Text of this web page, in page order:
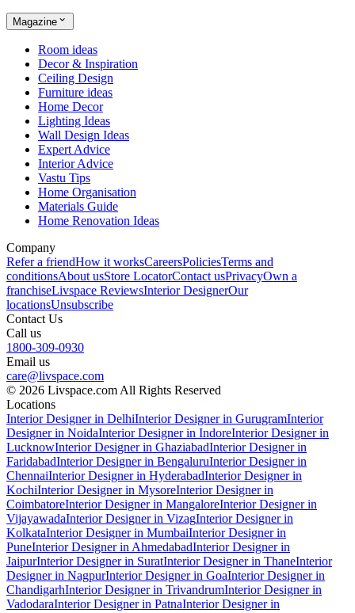
Magazine
Room ideas
Decor & Inspiration
Ceiling Design
Furniture ideas
Home Decor
Lighting Ideas
Wall Design Ideas
Expert Advice
Interior Advice
Vastu Tips
Home Organisation
Materials Guide
Home Renovation Ideas
Company
Refer a friendHow it worksCareersPoliciesTerms and
conditionsAbout usStore LocatorContact usPrivacyOwn a
franchiseLivspace ReviewsInterior DesignerOur
locationsUnsubscribe
Contact Us
Call us
1800-309-0930
Email us
care@livspace.com
© 2026 Livspace.com All Rights Reserved
Locations
Interior Designer in DelhiInterior Designer in GurugramInterior
Designer in NoidaInterior Designer in IndoreInterior Designer in
LucknowInterior Designer in GhaziabadInterior Designer in
FaridabadInterior Designer in BengaluruInterior Designer in
ChennaiInterior Designer in HyderabadInterior Designer in
KochiInterior Designer in MysoreInterior Designer in
CoimbatoreInterior Designer in MangaloreInterior Designer in
VijayawadaInterior Designer in VizagInterior Designer in
KolkataInterior Designer in MumbaiInterior Designer in
PuneInterior Designer in AhmedabadInterior Designer in
JaipurInterior Designer in SuratInterior Designer in ThaneInterior
Designer in NagpurInterior Designer in GoaInterior Designer in
ChandigarhInterior Designer in TrivandrumInterior Designer in
VadodaraInterior Designer in PatnaInterior Designer in